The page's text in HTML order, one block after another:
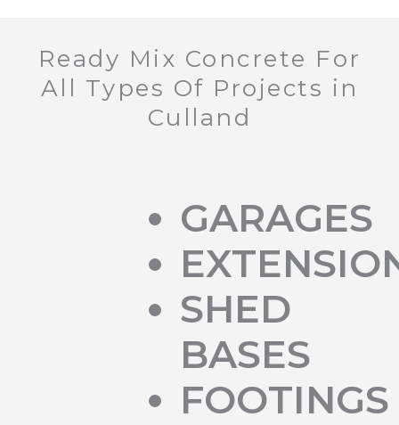
Ready Mix Concrete For
All Types Of Projects in
Culland
GARAGES
SHED
BASES
FOOTINGS